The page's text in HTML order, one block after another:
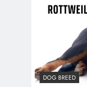
DOG BREED